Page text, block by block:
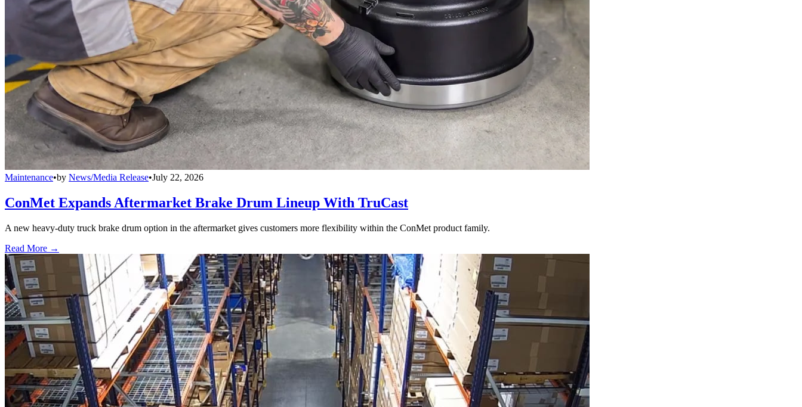
Maintenance•by News/Media Release•July 22, 2026
ConMet Expands Aftermarket Brake Drum Lineup With TruCast
A new heavy-duty truck brake drum option in the aftermarket gives customers more flexibility within the ConMet product family.
Read More →